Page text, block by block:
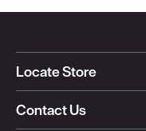
Locate Store
Contact Us